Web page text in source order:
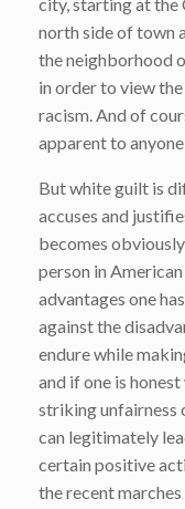
north side of town
the neighborhood
in order to view
racism. And of
apparent to
But white guilt is
accuses and
becomes
person in
advantages one
against the
endure while
and if one is
striking unfairness
can legitimately
certain positive
the recent